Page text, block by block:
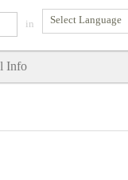
in
Info